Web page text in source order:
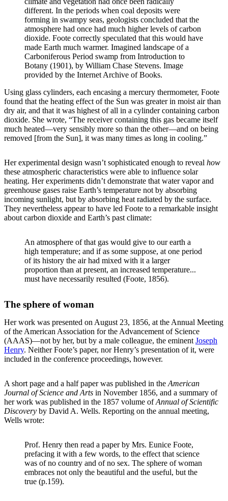
different. In the periods when coal deposits were
forming in swampy seas, geologists concluded that the
atmosphere had once had much higher levels of carbon
dioxide. Foote correctly speculated that this would have
made Earth much warmer. Imagined landscape of a
Carboniferous Period swamp from Introduction to
Botany (1901), by William Chase Stevens. Image
provided by the Internet Archive of Books.
Using glass cylinders, each encasing a mercury thermometer, Foote
found that the heating effect of the Sun was greater in moist air than
dry air, and that it was highest of all in a cylinder containing carbon
dioxide. She wrote, “The receiver containing this gas became itself
much heated—very sensibly more so than the other—and on being
removed [from the Sun], it was many times as long in cooling.”
Her experimental design wasn’t sophisticated enough to reveal how
these atmospheric characteristics were able to influence solar
heating. Her experiments didn’t demonstrate that water vapor and
greenhouse gases raise Earth’s temperature not by absorbing
incoming sunlight, but by absorbing heat radiated by the surface.
They nevertheless appear to have led Foote to a remarkable insight
about carbon dioxide and Earth’s past climate:
An atmosphere of that gas would give to our earth a
high temperature; and if as some suppose, at one period
of its history the air had mixed with it a larger
proportion than at present, an increased temperature...
must have necessarily resulted (Foote, 1856).
The sphere of woman
Her work was presented on August 23, 1856, at the Annual Meeting
of the American Association for the Advancement of Science
(AAAS)—not by her, but by a male colleague, the eminentJoseph
Henry. Neither Foote’s paper, nor Henry’s presentation of it, were
included in the conference proceedings, however.
A short page and a half paper was published in theAmerican
Journal of Science and Arts in November 1856, and a summary of
her work was published in the 1857 volume ofAnnual of Scientific
Discovery by David A. Wells. Reporting on the annual meeting,
Wells wrote:
Prof. Henry then read a paper by Mrs. Eunice Foote,
prefacing it with a few words, to the effect that science
was of no country and of no sex. The sphere of woman
embraces not only the beautiful and the useful, but the
true (p.159).